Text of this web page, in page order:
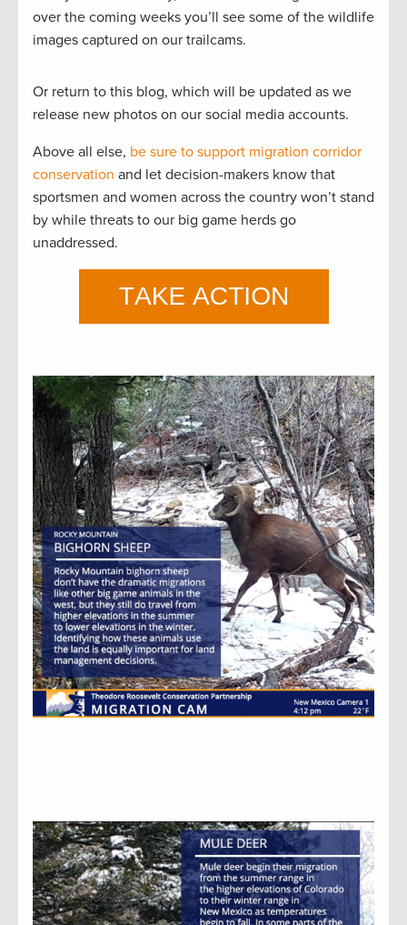
over the coming weeks you’ll see some of the wildlife
images captured on our trailcams.
Or return to this blog, which will be updated as we
release new photos on our social media accounts.
Above all else, be sure to support migration corridor
conservation and let decision-makers know that
sportsmen and women across the country won’t stand
by while threats to our big game herds go
unaddressed.